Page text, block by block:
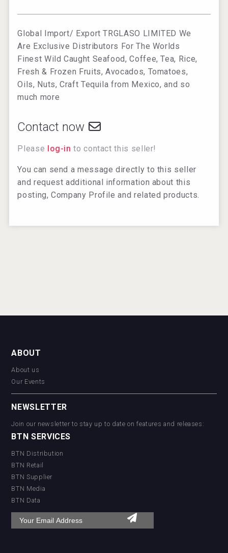
Global Import/ Export TRGLASO LIMITED We
Are Exclusive Distributors For The Worlds
Finest Wild Caught Seafood, Coffee, Tea, Rice,
Fresh & Frozen Fruits, Avocados, Tomatoes,
Oils, Nuts, Craft Tequila from Mexico, and so
much more
Contact now
Please log-in to contact this seller!
You can send a message directly to this seller
and request additional information about this
posting, Company Profile and related products.
ABOUT
About us
Our Events
NEWSLETTER
Join our newsletter to stay up to date on features and releases:
BTN SERVICES
BTN Distribution
BTN Retail
BTN Supplier
BTN Media
BTN Data